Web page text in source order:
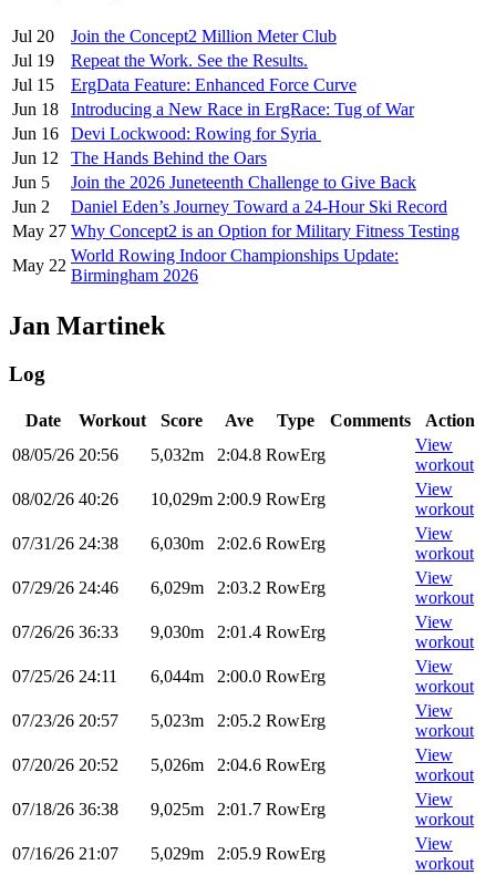
Jul 20
Join the Concept2 Million Meter Club
Jul 19
Repeat the Work. See the Results.
Jul 15
ErgData Feature: Enhanced Force Curve
Jun 18
Introducing a New Race in ErgRace: Tug of War
Jun 16
Devi Lockwood: Rowing for Syria
Jun 12
The Hands Behind the Oars
Jun 5
Join the 2026 Juneteenth Challenge to Give Back
Jun 2
Daniel Eden’s Journey Toward a 24-Hour Ski Record
May 27 Why Concept2 is an Option for Military Fitness Testing
May 22
World Rowing Indoor Championships Update:
Birmingham 2026
Jan Martinek
Log
Date Workout Score Ave Type Comments
Action
08/05/26 20:56 5,032m 2:04.8 RowErg
View
workout
08/02/26 40:26 10,029m 2:00.9 RowErg
View
workout
07/31/26 24:38 6,030m 2:02.6 RowErg
View
workout
07/29/26 24:46 6,029m 2:03.2 RowErg
View
workout
07/26/26 36:33 9,030m 2:01.4 RowErg
View
workout
07/25/26 24:11 6,044m 2:00.0 RowErg
View
workout
07/23/26 20:57 5,023m 2:05.2 RowErg
View
workout
07/20/26 20:52 5,026m 2:04.6 RowErg
View
workout
07/18/26 36:38 9,025m 2:01.7 RowErg
View
workout
07/16/26 21:07 5,029m 2:05.9 RowErg
View
workout